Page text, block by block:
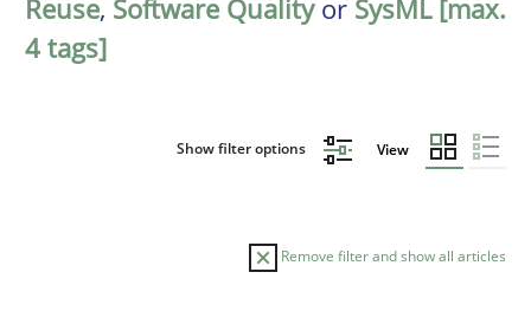
Reuse, Software Qualityor SysML [max.
4 tags]
Show filter options View
Remove filter and show all articles